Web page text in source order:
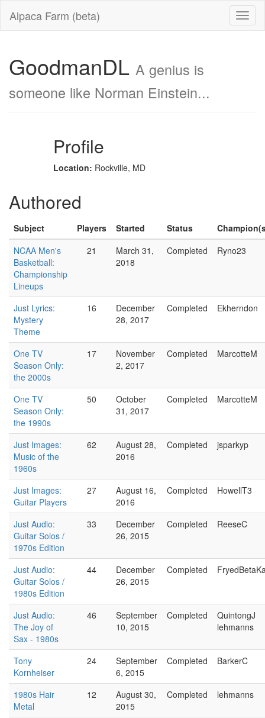
Alpaca Farm (beta)
GoodmanDL A genius is
someone like Norman Einstein...
Profile
Location: Rockville, MD
Authored
Subject Players Started Status
NCAA Men's
Basketball:
Championship
Lineups
21
March 31,
2018
Completed Ryno23
Just Lyrics:
Mystery
Theme
16
December
28, 2017
Completed Ekherndon
One TV
Season Only:
the 2000s
17
November
2, 2017
Completed MarcotteM
One TV
Season Only:
the 1990s
50
October
31, 2017
Completed MarcotteM
Just Images:
Music of the
1960s
62
August 28,
2016
Completed jsparkyp
Just Images:
Guitar Players
27
August 16,
2016
Completed HowellT3
Just Audio:
Guitar Solos /
1970s Edition
33
December
26, 2015
Completed ReeseC
Just Audio:
Guitar Solos /
1980s Edition
44
December
26, 2015
Completed
Just Audio:
The Joy of
Sax - 1980s
46
September
10, 2015
Completed
QuintongJ
lehmanns
Tony
Kornheiser
24
September
6, 2015
Completed BarkerC
1980s Hair
Metal
12
August 30,
2015
Completed lehmanns